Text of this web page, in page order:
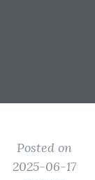
Posted on
2025-06-17